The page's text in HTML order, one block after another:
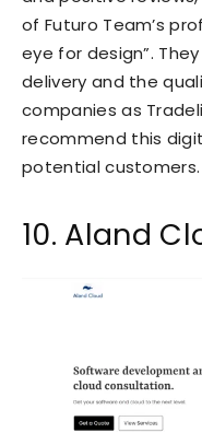
of Futuro Team’s
eye for design”.
delivery and the
companies as
recommend this
potential customers.
10. Aland